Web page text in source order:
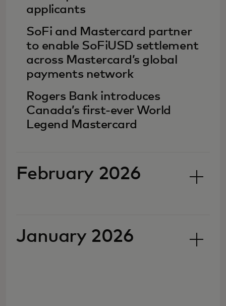
applicants
SoFi and Mastercard partner
to enable SoFiUSD settlement
across Mastercard’s global
payments network
Rogers Bank introduces
Canada’s first-ever World
Legend Mastercard
February 2026
January 2026